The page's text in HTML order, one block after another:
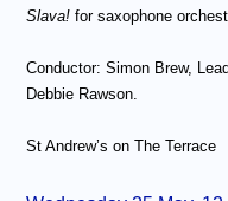
Slava! for saxophone
Conductor: Simon Brew,
Debbie Rawson.
St Andrew’s on The Terrace